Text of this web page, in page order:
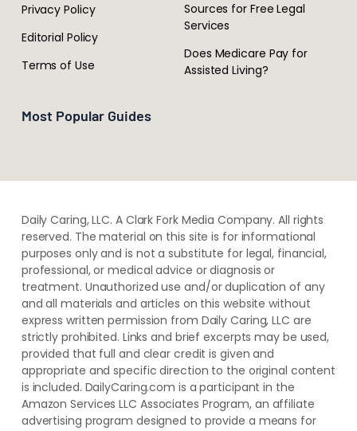
Privacy Policy
Editorial Policy
Terms of Use
Most Popular Guides
Sources for Free Legal
Services
Does Medicare Pay for
Assisted Living?
Daily Caring, LLC. A Clark Fork Media Company. All rights
reserved. The material on this site is for informational
purposes only and is not a substitute for legal, financial,
professional, or medical advice or diagnosis or
treatment. ​Unauthorized use and/or duplication of ​any
and ​all materials and articles ​on this website​ without​ ​
express written permission from ​Daily Caring, LLC are
strictly prohibited. Links and brief excerpts may be used,
provided that full and clear credit is given and
appropriate and specific direction to the original content
is included. DailyCaring.com is a participant in the
Amazon Services LLC Associates Program, an affiliate
advertising program designed to provide a means for